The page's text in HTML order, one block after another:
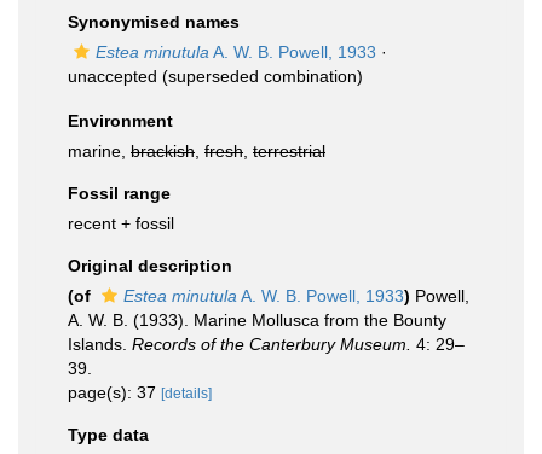
Synonymised names
Estea minutula A. W. B. Powell, 1933 ·
unaccepted (superseded combination)
Environment
marine, brackish fresh terrestrial
Fossil range
recent + fossil
Original description
(of
Estea minutula A. W. B. Powell, 1933) Powell,
A. W. B. (1933). Marine Mollusca from the Bounty
Islands. Records of the Canterbury Museum. 4: 29–
39.
page(s): 37 [details]
Type data